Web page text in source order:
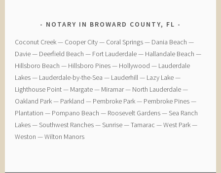
NOTARY IN BROWARD COUNTY, FL
Coconut Creek — ​Cooper City — ​Coral Springs — ​Dania Beach —
Davie — ​Deerfield Beach — ​Fort Lauderdale — ​Hallandale Beach — ​
Hillsboro Beach — ​Hillsboro Pines — ​Hollywood — ​Lauderdale
Lakes — ​Lauderdale-by-the-Sea — ​Lauderhill — ​Lazy Lake —
Lighthouse Point — ​Margate — ​Miramar — ​North Lauderdale — ​
Oakland Park — Parkland — ​Pembroke Park — ​Pembroke Pines — ​
Plantation — ​Pompano Beach — ​Roosevelt Gardens — ​Sea Ranch
Lakes — ​Southwest Ranches — ​Sunrise — ​Tamarac — ​West Park — ​
Weston — ​Wilton Manors